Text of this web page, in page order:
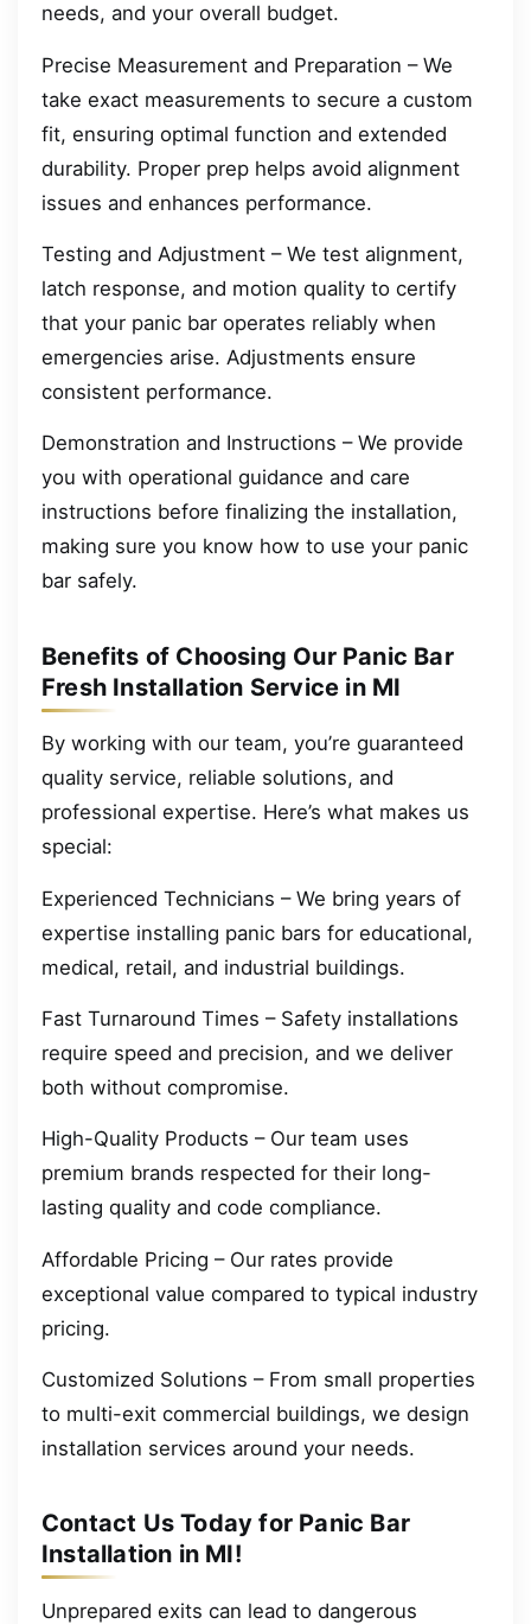
needs, and your overall budget.
Precise Measurement and Preparation – We
take exact measurements to secure a custom
fit, ensuring optimal function and extended
durability. Proper prep helps avoid alignment
issues and enhances performance.
Testing and Adjustment – We test alignment,
latch response, and motion quality to certify
that your panic bar operates reliably when
emergencies arise. Adjustments ensure
consistent performance.
Demonstration and Instructions – We provide
you with operational guidance and care
instructions before finalizing the installation,
making sure you know how to use your panic
bar safely.
Benefits of Choosing Our Panic Bar
Fresh Installation Service in MI
By working with our team, you’re guaranteed
quality service, reliable solutions, and
professional expertise. Here’s what makes us
special:
Experienced Technicians – We bring years of
expertise installing panic bars for educational,
medical, retail, and industrial buildings.
Fast Turnaround Times – Safety installations
require speed and precision, and we deliver
both without compromise.
High-Quality Products – Our team uses
premium brands respected for their long-
lasting quality and code compliance.
Affordable Pricing – Our rates provide
exceptional value compared to typical industry
pricing.
Customized Solutions – From small properties
to multi-exit commercial buildings, we design
installation services around your needs.
Contact Us Today for Panic Bar
Installation in MI!
Unprepared exits can lead to dangerous